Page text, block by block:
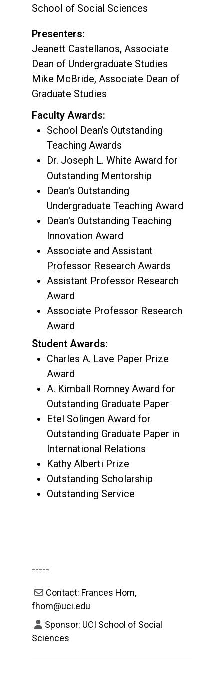
School of Social Sciences
Presenters:
Jeanett Castellanos, Associate
Dean of Undergraduate Studies
Mike McBride, Associate Dean of
Graduate Studies
Faculty Awards:
School Dean’s Outstanding
Teaching Awards
Dr. Joseph L. White Award for
Outstanding Mentorship
Dean's Outstanding
Undergraduate Teaching Award
Dean's Outstanding Teaching
Innovation Award
Associate and Assistant
Professor Research Awards
Assistant Professor Research
Award
Associate Professor Research
Award
Student Awards:
Charles A. Lave Paper Prize
Award
A. Kimball Romney Award for
Outstanding Graduate Paper
Etel Solingen Award for
Outstanding Graduate Paper in
International Relations
Kathy Alberti Prize
Outstanding Scholarship
Outstanding Service
-----
Contact: Frances Hom,
fhom@uci.edu
Sponsor: UCI School of Social
Sciences